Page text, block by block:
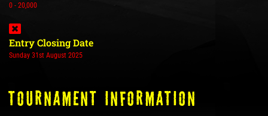
0 - 20,000
Entry Closing Date
Sunday 31st August 2025
tOURNAMENT INFORMATION